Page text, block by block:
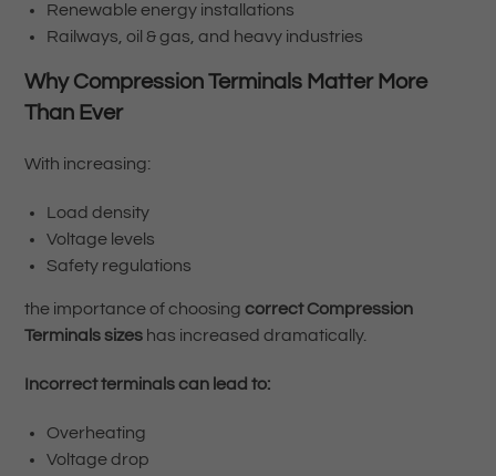
Renewable energy installations
Railways, oil & gas, and heavy industries
Why Compression Terminals Matter More
Than Ever
With increasing:
Load density
Voltage levels
Safety regulations
the importance of choosing correct Compression
Terminals sizeshas increased dramatically.
Incorrect terminals can lead to:
Overheating
Voltage drop